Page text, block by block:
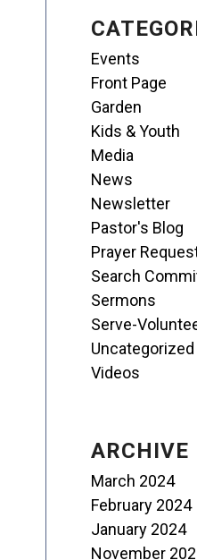
Events
Front Page
Garden
Kids & Youth
Media
News
Newsletter
Pastor's Blog
Prayer
Search
Sermons
Serve-
Uncategorized
Videos
ARCHIVE
March 2024
February 2024
January 2024
November